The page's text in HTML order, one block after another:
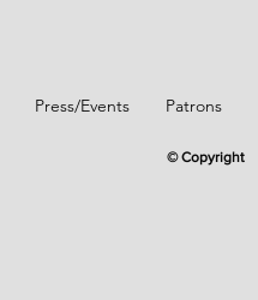
Press/Events Patrons
© Copyright